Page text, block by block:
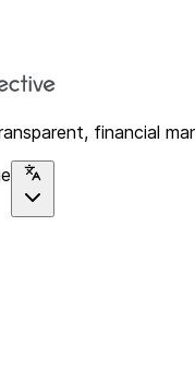
financial